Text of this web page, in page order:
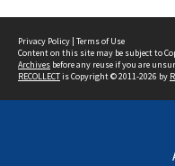
Privacy Policy | Terms of Use
Content on this site may be subject to
Archives before any reuse if you are
RECOLLECTis Copyright © 2011-2026 by